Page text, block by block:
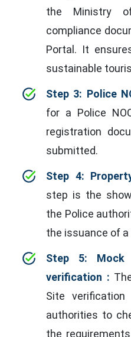
the Ministry
compliance
Portal. It
sustainable
Step 3: Police
for a Police
registration
submitted.
Step 4:
step is the
the Police
the issuance of
Step 5: Mock
verification :
Site
authorities to
the